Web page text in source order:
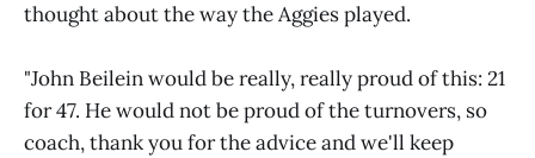
thought about the way the Aggies played.
"John Beilein would be really, really proud of this: 21
for 47. He would not be proud of the turnovers, so
coach, thank you for the advice and we'll keep